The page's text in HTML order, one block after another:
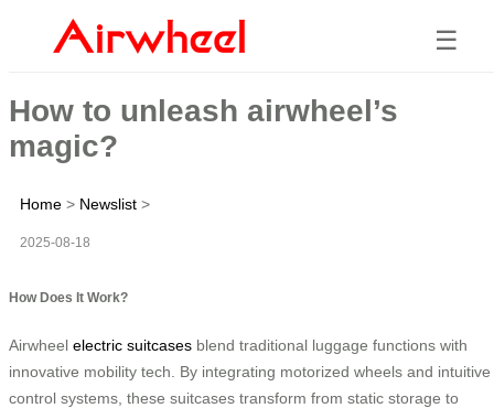
☰
How to unleash airwheel’s
magic?
Home > Newslist >
2025-08-18
How Does It Work?
Airwheel electric suitcases blend traditional luggage functions with
innovative mobility tech. By integrating motorized wheels and intuitive
control systems, these suitcases transform from static storage to